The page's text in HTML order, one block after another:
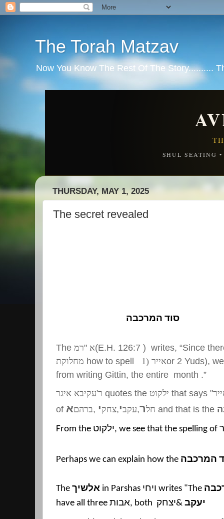
The Torah Matzav
Now You Know The Rest Of The Story..........
SHUL SEATING
THURSDAY, MAY 1, 2025
The secret revealed
סוד המרכבה
The רמ" א(E.H. 126:7 ) writes, “Since
מחלוקת how to spell אייר (1or 2 Yuds),
from writing Gittin, the entire month .”
ר'עקיבא איגר quotes the ילקוט that says "
of אברהם, יצחק,יעקב,רחל and that is the
From the ילקוט, we see that the spelling of
Perhaps we can explain how the המרכבה
The אלשיך in Parshas ויחי writes "The
have all three אבות, both יצחק& יעקב